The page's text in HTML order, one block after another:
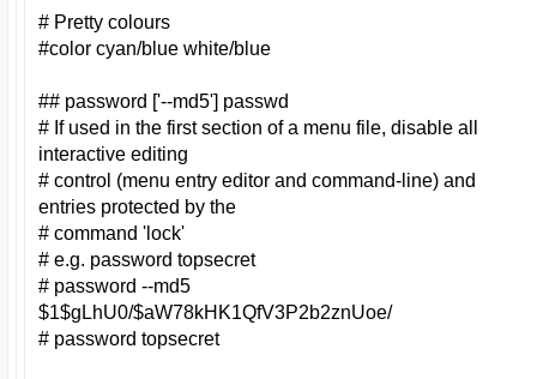
# Pretty colours
#color cyan/blue white/blue
## password ['--md5'] passwd
# If used in the first section of a menu file, disable all
interactive editing
# control (menu entry editor and command-line) and
entries protected by the
# command 'lock'
# e.g. password topsecret
# password --md5
$1$gLhU0/$aW78kHK1QfV3P2b2znUoe/
# password topsecret